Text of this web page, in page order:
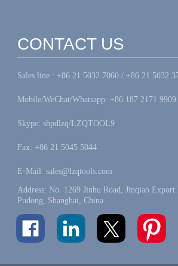
CONTACT US
Sales line : +86 21 5032 7060 / +86 21 5032
Mobile/WeChat/Whatsapp: +86 187 2171
Skype: shpdlzq/LZQTOOL9
Fax: +86 21 5045 5044
E-Mail: sales@lzqtools.com
Address: No. 1269 Jinhu Road, Jinqiao Export
Pudong, Shanghai, China